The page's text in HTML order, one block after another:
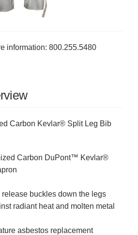
information: 800.255.5480
Carbon Kevlar® Split Leg Bib
Carbon DuPont™ Kevlar®
release buckles down the legs
radiant heat and molten metal
asbestos replacement